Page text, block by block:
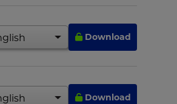
Download
Download